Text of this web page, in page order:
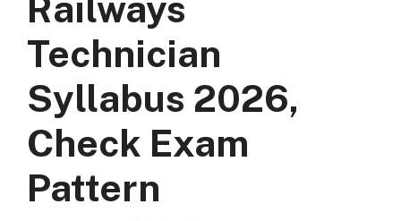
Technician
Syllabus 2026,
Check Exam
Pattern